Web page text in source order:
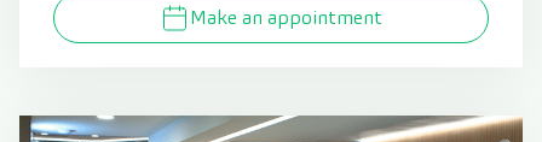
Make an appointment